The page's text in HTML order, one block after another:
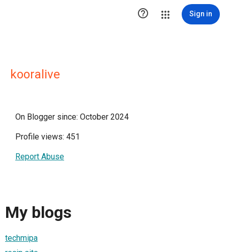
 Sign in
kooralive
On Blogger since: October 2024
Profile views: 451
Report Abuse
My blogs
techmipa